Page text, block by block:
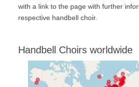
with a link to the page with further
respective handbell choir.
Handbell Choirs worldwide